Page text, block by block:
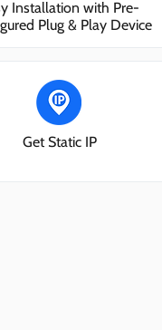
Installation with Pre-
Plug & Play Device
Get Static IP